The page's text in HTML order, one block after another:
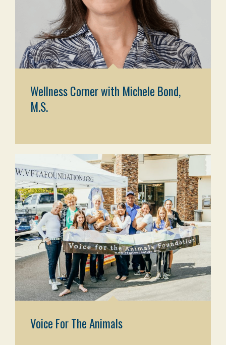
Wellness Corner with Michele Bond,
M.S.
Voice For The Animals